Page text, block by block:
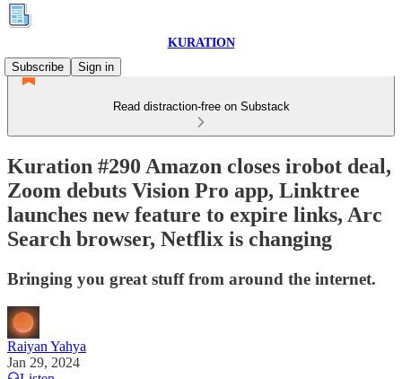
KURATION
Subscribe
Sign in
Read distraction-free on Substack
Kuration #290 Amazon closes irobot deal,
Zoom debuts Vision Pro app, Linktree
launches new feature to expire links, Arc
Search browser, Netflix is changing
Bringing you great stuff from around the internet.
Raiyan Yahya
Jan 29, 2024